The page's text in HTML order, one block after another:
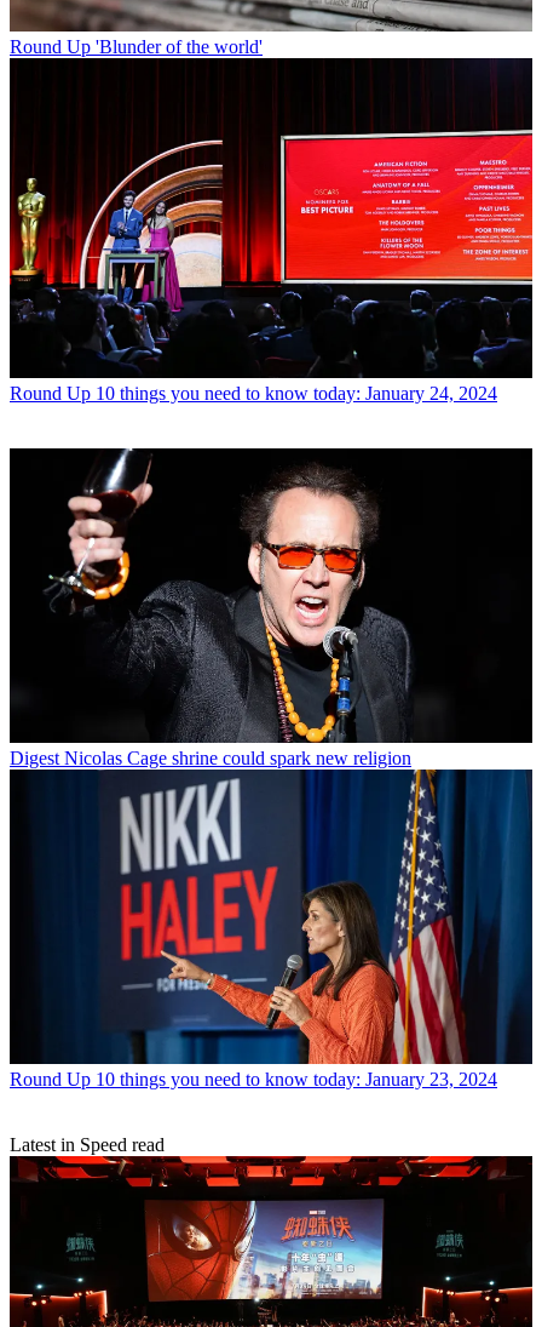
Round Up 'Blunder of the world'
Round Up 10 things you need to know today: January 24, 2024
Digest Nicolas Cage shrine could spark new religion
Round Up 10 things you need to know today: January 23, 2024
Latest in Speed read